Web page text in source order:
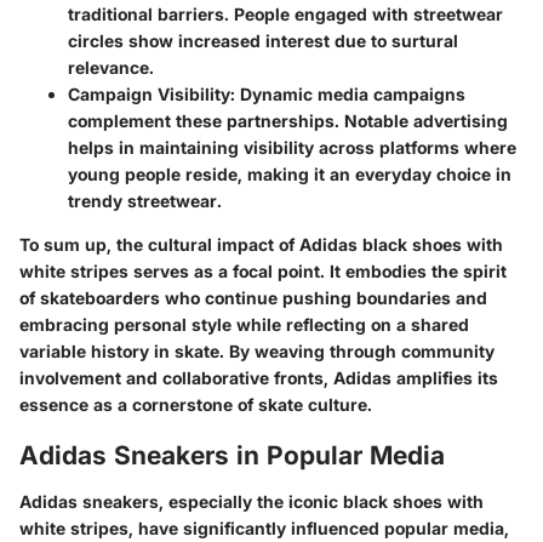
traditional barriers. People engaged with streetwear
circles show increased interest due to surtural
relevance.
Campaign Visibility: Dynamic media campaigns
complement these partnerships. Notable advertising
helps in maintaining visibility across platforms where
young people reside, making it an everyday choice in
trendy streetwear.
To sum up, the cultural impact of Adidas black shoes with
white stripes serves as a focal point. It embodies the spirit
of skateboarders who continue pushing boundaries and
embracing personal style while reflecting on a shared
variable history in skate. By weaving through community
involvement and collaborative fronts, Adidas amplifies its
essence as a cornerstone of skate culture.
Adidas Sneakers in Popular Media
Adidas sneakers, especially the iconic black shoes with
white stripes, have significantly influenced popular media,